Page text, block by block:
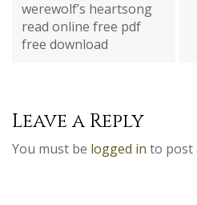
werewolf’s heartsong
read online free pdf
free download
Leave a Reply
You must be logged in to post